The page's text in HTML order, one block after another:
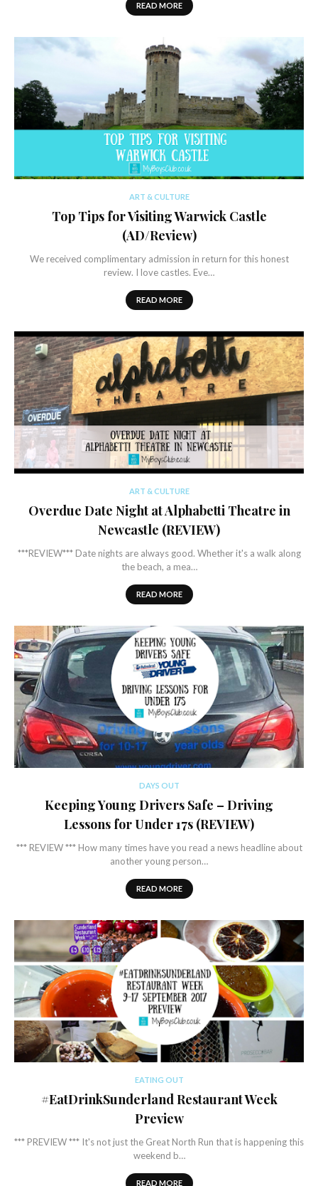
READ MORE
ART & CULTURE
Top Tips for Visiting Warwick Castle
(AD/Review)
We received complimentary admission in return for this honest
review. I love castles. Eve…
READ MORE
ART & CULTURE
Overdue Date Night at Alphabetti Theatre in
Newcastle (REVIEW)
***REVIEW*** Date nights are always good. Whether it's a walk along
the beach, a mea…
READ MORE
DAYS OUT
Keeping Young Drivers Safe – Driving
Lessons for Under 17s (REVIEW)
*** REVIEW *** How many times have you read a news headline about
another young person…
READ MORE
EATING OUT
#EatDrinkSunderland Restaurant Week
Preview
*** PREVIEW *** It's not just the Great North Run that is happening this
weekend b…
READ MORE